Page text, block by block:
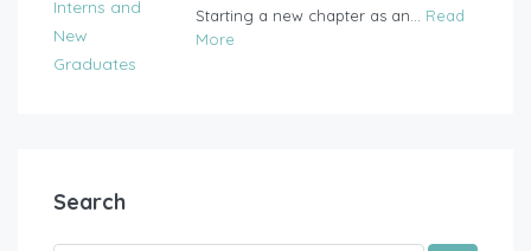
Starting a new chapter as an... Read
More
Search